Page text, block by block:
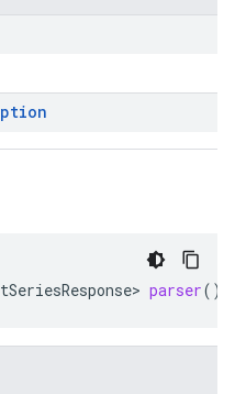
parser()